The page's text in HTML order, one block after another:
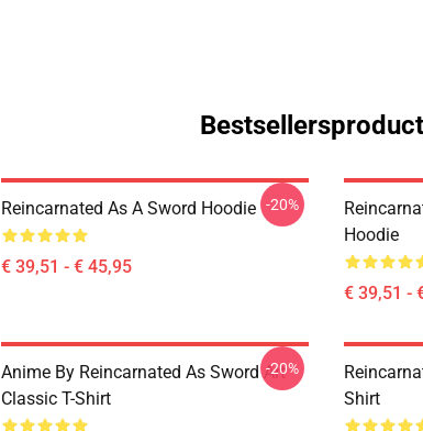
Reincarnated As A Sword Hoodie
€ 39,51 - € 45,95
-20%
Hoodie
€ 39,51 -
Anime By Reincarnated As Sword Art
Classic T-Shirt
-20%
Shirt